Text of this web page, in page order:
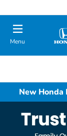
Menu
New Honda